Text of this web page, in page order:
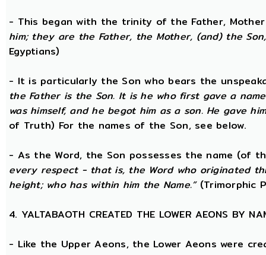
- This began with the trinity of the Father,
him; they are the Father, the Mother, (and) the
Egyptians)
- It is particularly the Son who bears the
the Father is the Son. It is he who first gave a
was himself, and he begot him as a son. He gave
of Truth) For the names of the Son, see below.
- As the Word, the Son possesses the name (of
every respect - that is, the Word who originated
height; who has within him the Name.”(Trimorphic
4. YALTABAOTH CREATED THE LOWER AEONS BY
- Like the Upper Aeons, the Lower Aeons were